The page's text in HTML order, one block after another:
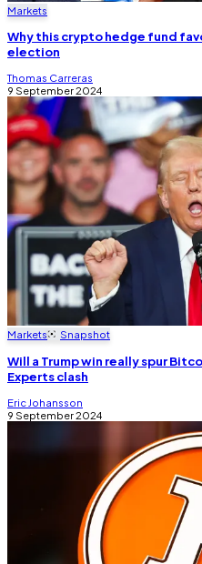
Markets
Why this crypto hedge fund
election
Thomas Carreras
9 September 2024
Markets Snapshot
Will a Trump win really spur
Experts clash
Eric Johansson
9 September 2024